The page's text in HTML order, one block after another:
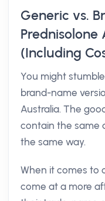
Generic vs.
(Including
You might
brand-name
Australia. The
contain the same
the same way.
When it comes to
come at a more